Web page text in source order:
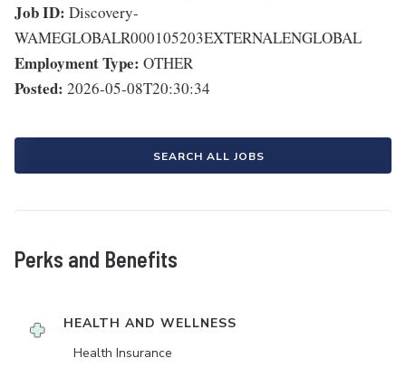
Job ID: Discovery-
WAMEGLOBALR000105203EXTERNALENGLOBAL
Employment Type: OTHER
Posted: 2026-05-08T20:30:34
SEARCH ALL JOBS
Perks and Benefits
HEALTH AND WELLNESS
Health Insurance